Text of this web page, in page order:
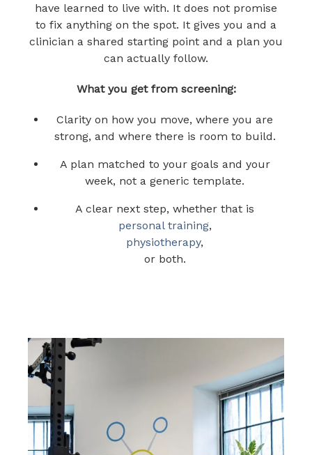
have learned to live with. It does not promise
to fix anything on the spot. It gives you and a
clinician a shared starting point and a plan you
can actually follow.
What you get from screening:
Clarity on how you move, where you are
strong, and where there is room to build.
A plan matched to your goals and your
week, not a generic template.
A clear next step, whether that is
personal training,
physiotherapy,
or both.